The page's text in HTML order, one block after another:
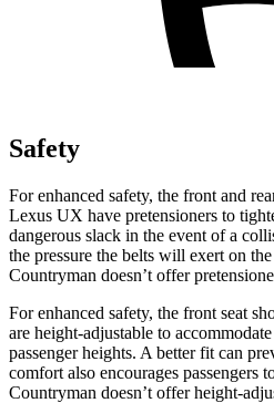
Safety
For enhanced safety, the front and
Lexus UX have pretensioners to
dangerous slack in the event of a
the pressure the belts will exert on
Countryman doesn’t offer
For enhanced safety, the front seat
are height-adjustable to
passenger heights. A better fit can
comfort also encourages
Countryman doesn’t offer height-